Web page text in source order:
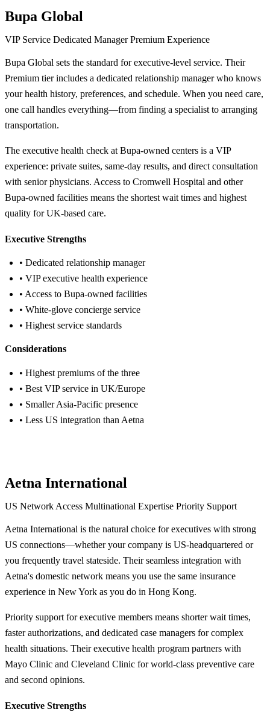
Bupa Global
VIP Service Dedicated Manager Premium Experience
Bupa Global sets the standard for executive-level service. Their
Premium tier includes a dedicated relationship manager who knows
your health history, preferences, and schedule. When you need care,
one call handles everything—from finding a specialist to arranging
transportation.
The executive health check at Bupa-owned centers is a VIP
experience: private suites, same-day results, and direct consultation
with senior physicians. Access to Cromwell Hospital and other
Bupa-owned facilities means the shortest wait times and highest
quality for UK-based care.
Executive Strengths
• Dedicated relationship manager
• VIP executive health experience
• Access to Bupa-owned facilities
• White-glove concierge service
• Highest service standards
Considerations
• Highest premiums of the three
• Best VIP service in UK/Europe
• Smaller Asia-Pacific presence
• Less US integration than Aetna
Aetna International
US Network Access Multinational Expertise Priority Support
Aetna International is the natural choice for executives with strong
US connections—whether your company is US-headquartered or
you frequently travel stateside. Their seamless integration with
Aetna's domestic network means you use the same insurance
experience in New York as you do in Hong Kong.
Priority support for executive members means shorter wait times,
faster authorizations, and dedicated case managers for complex
health situations. Their executive health program partners with
Mayo Clinic and Cleveland Clinic for world-class preventive care
and second opinions.
Executive Strengths